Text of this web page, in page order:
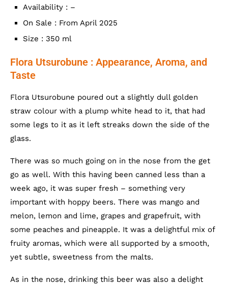
Availability : –
On Sale : From April 2025
Size : 350 ml
Flora Utsurobune : Appearance, Aroma, and
Taste
Flora Utsurobune poured out a slightly dull golden
straw colour with a plump white head to it, that had
some legs to it as it left streaks down the side of the
glass.
There was so much going on in the nose from the get
go as well. With this having been canned less than a
week ago, it was super fresh – something very
important with hoppy beers. There was mango and
melon, lemon and lime, grapes and grapefruit, with
some peaches and pineapple. It was a delightful mix of
fruity aromas, which were all supported by a smooth,
yet subtle, sweetness from the malts.
As in the nose, drinking this beer was also a delight